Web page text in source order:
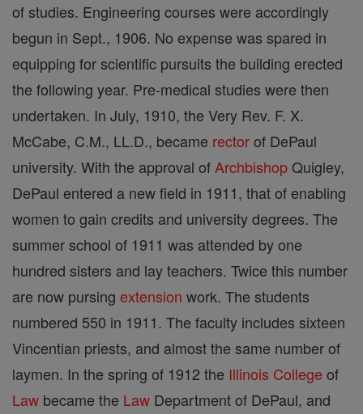
of studies. Engineering courses were accordingly
begun in Sept., 1906. No expense was spared in
equipping for scientific pursuits the building erected
the following year. Pre-medical studies were then
undertaken. In July, 1910, the Very Rev. F. X.
McCabe, C.M., LL.D., became rectorof DePaul
university. With the approval of ArchbishopQuigley,
DePaul entered a new field in 1911, that of enabling
women to gain credits and university degrees. The
summer school of 1911 was attended by one
hundred sisters and lay teachers. Twice this number
are now pursing extension work. The students
numbered 550 in 1911. The faculty includes sixteen
Vincentian priests, and almost the same number of
laymen. In the spring of 1912 the Illinois College of
Law became the Law Department of DePaul, and